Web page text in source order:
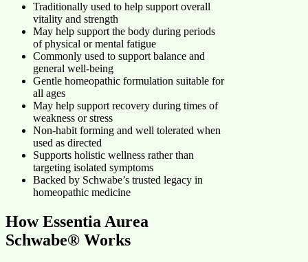
Traditionally used to help support overall
vitality and strength
May help support the body during periods
of physical or mental fatigue
Commonly used to support balance and
general well-being
Gentle homeopathic formulation suitable for
all ages
May help support recovery during times of
weakness or stress
Non-habit forming and well tolerated when
used as directed
Supports holistic wellness rather than
targeting isolated symptoms
Backed by Schwabe’s trusted legacy in
homeopathic medicine
How Essentia Aurea
Schwabe® Works